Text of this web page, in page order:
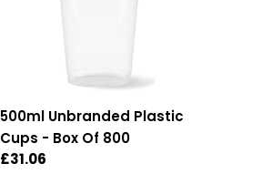
500ml Unbranded Plastic
Cups - Box Of 800
Regular
£31.06